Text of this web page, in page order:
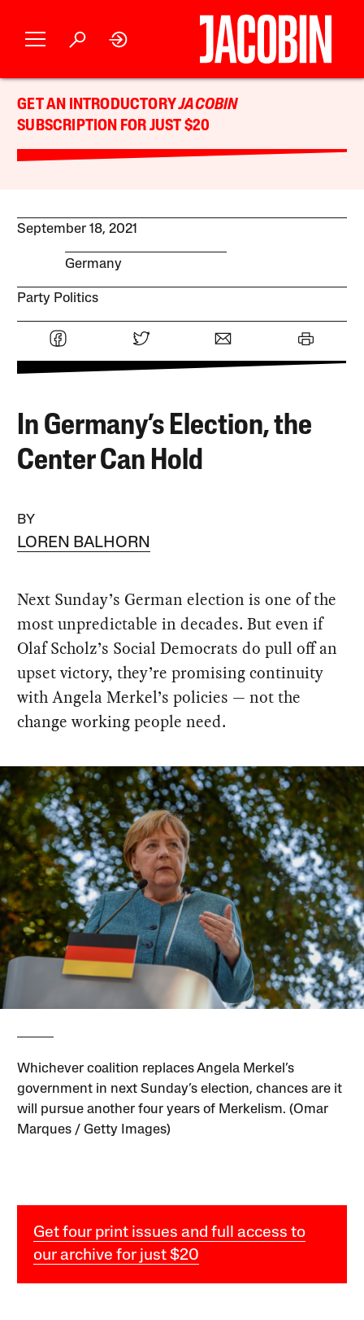
GET AN INTRODUCTORYJACOBIN
SUBSCRIPTION FOR JUST $20
September 18, 2021
Germany
Party Politics
In Germany’s Election, the
Center Can Hold
BY
LOREN BALHORN
Next Sunday’s German election is one of the
most unpredictable in decades. But even if
Olaf Scholz’s Social Democrats do pull off an
upset victory, they’re promising continuity
with Angela Merkel’s policies — not the
change working people need.
Whichever coalition replaces Angela Merkel’s
government in next Sunday’s election, chances are it
will pursue another four years of Merkelism. (Omar
Marques / Getty Images)
Get four print issues and full access to
our archive for just $20